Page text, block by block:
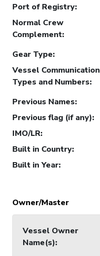
Port of Registry:
Normal Crew
Complement:
Gear Type:
Vessel Communication
Types and Numbers:
Previous Names:
Previous flag (if any):
IMO/LR:
Built in Country:
Built in Year:
Owner/Master
Vessel Owner
Name(s):